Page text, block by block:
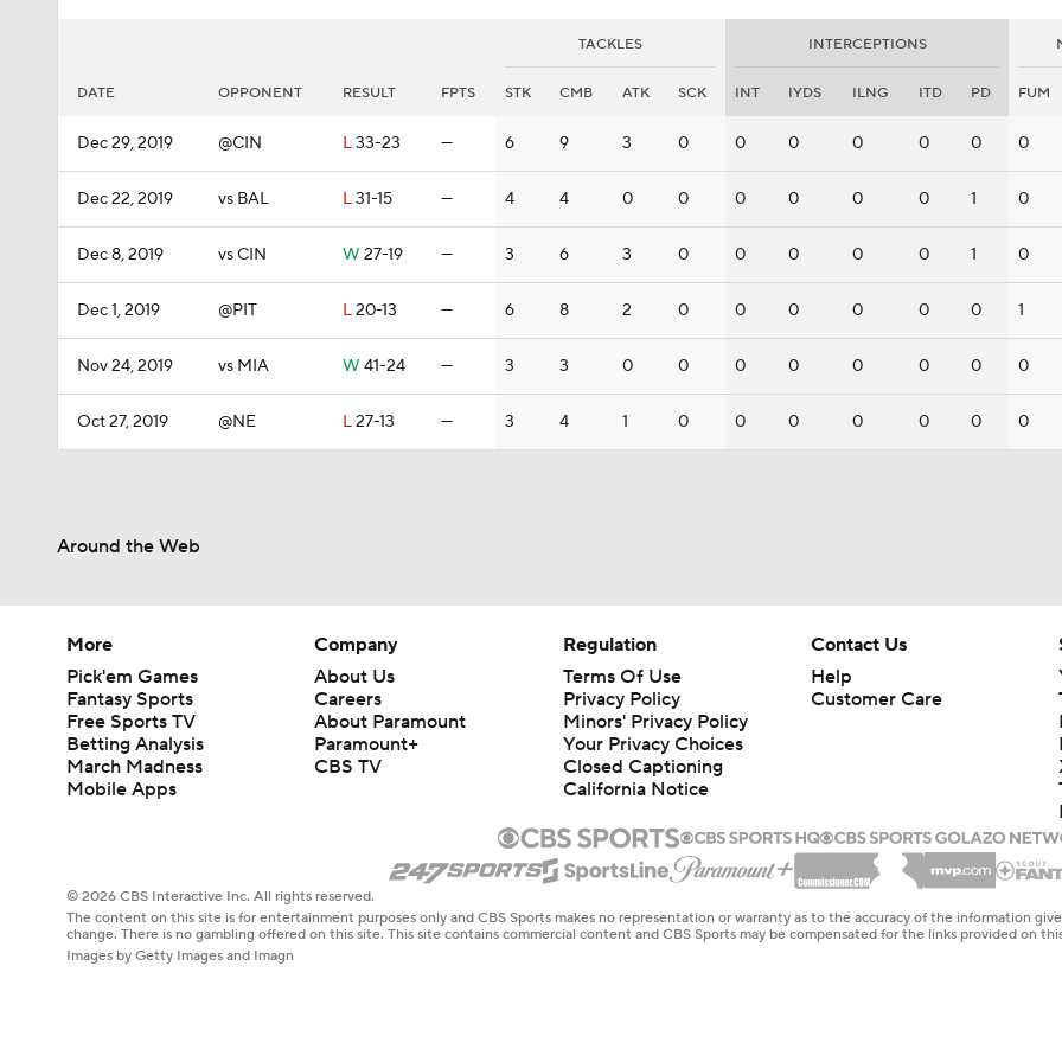
TACKLES INTERCEPTIONS
DATE OPPONENT RESULT FPTS STK CMB ATK SCK INT IYDS ILNG ITD PD FUM
Dec 29, 2019 @CIN L33-23 — 6 9 3 0 0 0 0 0 0 0
Dec 22, 2019 vs BAL L31-15 — 4 4 0 0 0 0 0 0 1 0
Dec 8, 2019 vs CIN W 27-19 — 3 6 3 0 0 0 0 0 1 0
Dec 1, 2019 @PIT L20-13 — 6 8 2 0 0 0 0 0 0 1
Nov 24, 2019 vs MIA W 41-24 — 3 3 0 0 0 0 0 0 0 0
Oct 27, 2019 @NE L27-13 — 3 4 1 0 0 0 0 0 0 0
Around the Web
More
Pick'em Games
Fantasy Sports
Free Sports TV
Betting Analysis
March Madness
Mobile Apps
Company
About Us
Careers
About Paramount
Paramount+
CBS TV
Regulation
Terms Of Use
Privacy Policy
Minors' Privacy Policy
Your Privacy Choices
Closed Captioning
California Notice
Contact Us
Help
Customer Care
© 2026 CBS Interactive Inc. All rights reserved.
The content on this site is for entertainment purposes only and CBS Sports makes no representation or warranty as to the accuracy of the information
change. There is no gambling offered on this site. This site contains commercial content and CBS Sports may be compensated for the links provided on
Images by Getty Images and Imagn